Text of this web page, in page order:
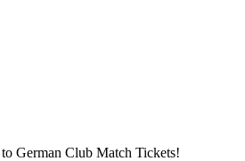
German Club Match Tickets!